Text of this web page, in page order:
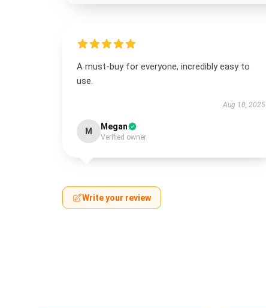
A must-buy for everyone, incredibly easy to
use.
Aug 10, 2025
M Megan
Verified owner
Write your review